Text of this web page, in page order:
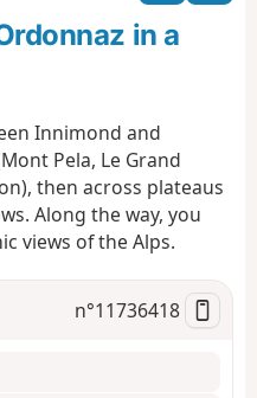
n
i
in a
Innimond and
Pela, Le Grand
then across plateaus
Along the way, you
views of the Alps.
n°11736418